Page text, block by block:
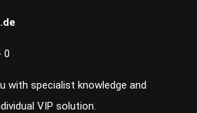
0
with specialist knowledge and
VIP solution.